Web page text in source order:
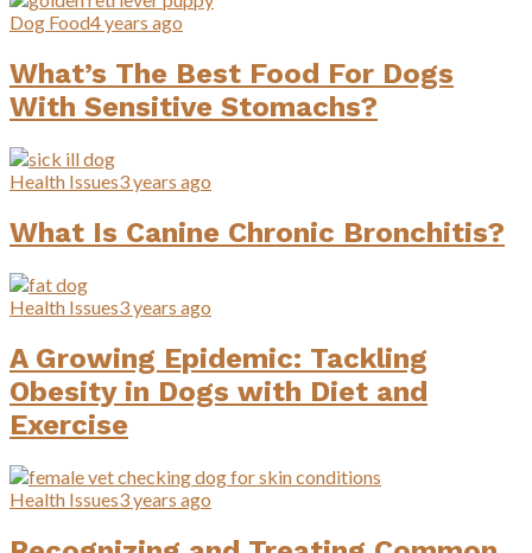
Dog Food4 years ago
What’s The Best Food For Dogs
With Sensitive Stomachs?
Health Issues3 years ago
What Is Canine Chronic Bronchitis?
Health Issues3 years ago
A Growing Epidemic: Tackling
Obesity in Dogs with Diet and
Exercise
Health Issues3 years ago